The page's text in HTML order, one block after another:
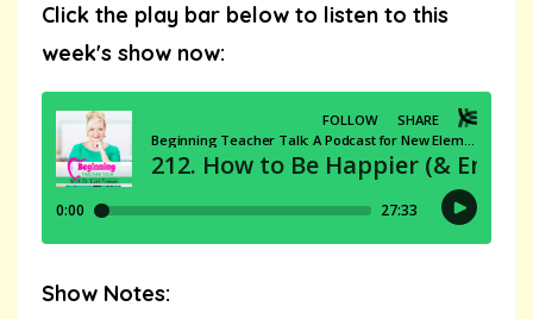
Click the play bar below to listen to this
week's show now:
Show Notes: